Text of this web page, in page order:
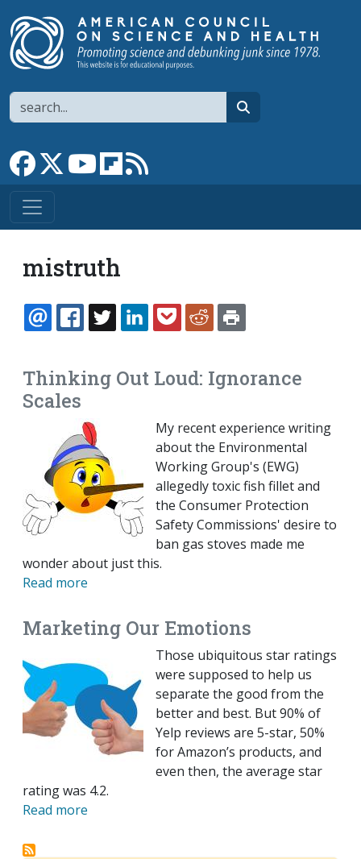
Search
Link to Facebook page
Link to XLink to YouTube channel
Link to flipboard
mistruth
EMAILFACEBOOK
TWITTERLINKEDINPOCKETREDDIT
Thinking Out Loud: Ignorance
Scales
My recent experience writing
about the Environmental
Working Group's (EWG)
allegedly toxic fish fillet and
the Consumer Protection
Safety Commissions' desire to
ban gas stoves made me
wonder about just this.
Read more
Marketing Our Emotions
Those ubiquitous star ratings
were supposed to help us
separate the good from the
better and best. But 90% of
Yelp reviews are 5-star, 50%
for Amazon’s products, and
even then, the average star
rating was 4.2.
Read more